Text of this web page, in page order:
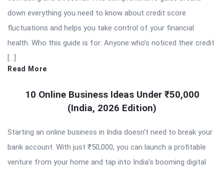
down everything you need to know about credit score
fluctuations and helps you take control of your financial
health. Who this guide is for: Anyone who’s noticed their credit
[…]
Read More
10 Online Business Ideas Under ₹50,000
(India, 2026 Edition)
Starting an online business in India doesn’t need to break your
bank account. With just ₹50,000, you can launch a profitable
venture from your home and tap into India’s booming digital